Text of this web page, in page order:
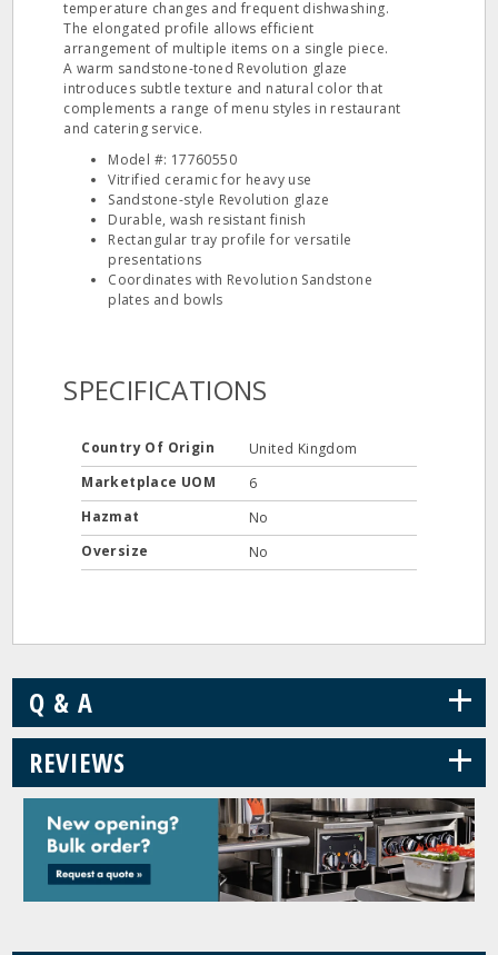
temperature changes and frequent dishwashing.
The elongated profile allows efficient
arrangement of multiple items on a single piece.
A warm sandstone-toned Revolution glaze
introduces subtle texture and natural color that
complements a range of menu styles in restaurant
and catering service.
Model #: 17760550
Vitrified ceramic for heavy use
Sandstone-style Revolution glaze
Durable, wash resistant finish
Rectangular tray profile for versatile
presentations
Coordinates with Revolution Sandstone
plates and bowls
SPECIFICATIONS
Country Of Origin
United Kingdom
Marketplace UOM
6
Hazmat
No
Oversize
No
Q & A +
REVIEWS +